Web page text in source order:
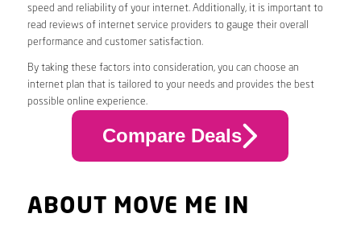
speed and reliability of your internet. Additionally, it is important to
read reviews of internet service providers to gauge their overall
performance and customer satisfaction.
By taking these factors into consideration, you can choose an
internet plan that is tailored to your needs and provides the best
possible online experience.
Compare Deals
ABOUT MOVE ME IN